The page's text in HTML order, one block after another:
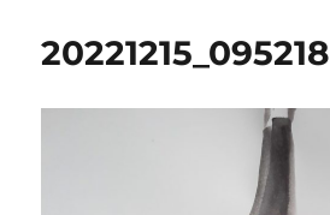
20221215_095218